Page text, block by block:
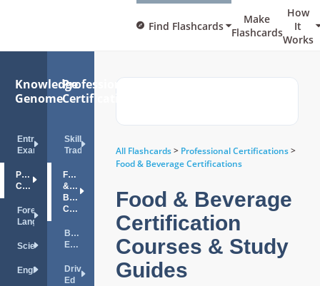
Find Flashcards
Make
Flashcards
How
It
Works
All Flashcards> Professional Certifications>
Food & Beverage Certifications
Food & Beverage
Certification
Courses & Study
Guides
Knowledge
Genome
Entrance
Exams
Professional
Certifications
Foreign
Languages
Science
English
Professional
Certifications
Skilled
Trades
Food
&
Beverage
Certifications
Bar
Exam
Drivers
Ed